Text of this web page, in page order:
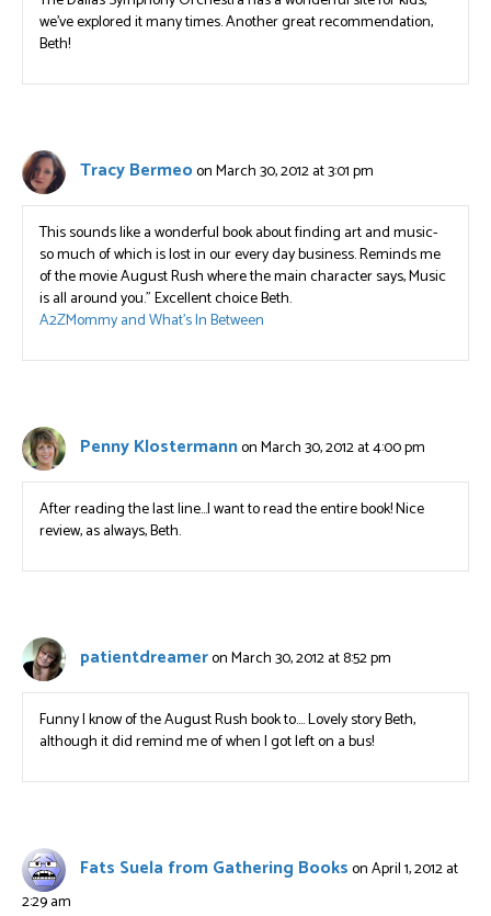
we’ve explored it many times. Another great recommendation,
Beth!
Tracy Bermeoon March 30, 2012 at 3:01 pm
This sounds like a wonderful book about finding art and music-
so much of which is lost in our every day business. Reminds me
of the movie August Rush where the main character says, Music
is all around you.” Excellent choice Beth.
A2ZMommy and What’s In Between
Penny Klostermannon March 30, 2012 at 4:00 pm
After reading the last line…I want to read the entire book! Nice
review, as always, Beth.
patientdreameron March 30, 2012 at 8:52 pm
Funny I know of the August Rush book to…. Lovely story Beth,
although it did remind me of when I got left on a bus!
Fats Suela from Gathering Bookson April 1, 2012 at
2:29 am